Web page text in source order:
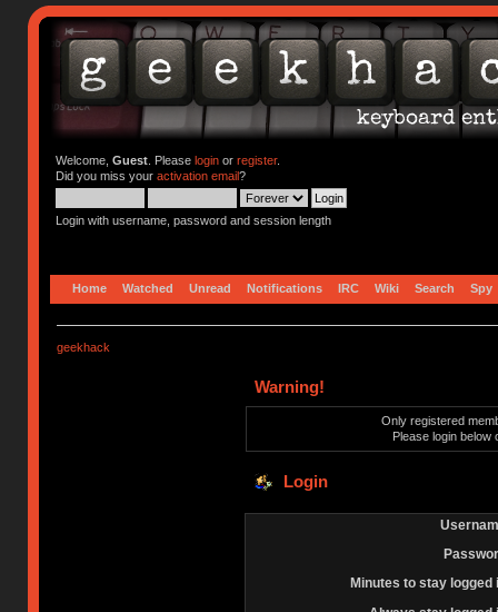
Welcome, Guest. Please loginor register.
Did you miss your activation email?
Login with username, password and session length
Home Watched Unread Notifications IRC Wiki Search Spy
geekhack
Warning!
Only registered
Please login below
Login
Minutes to stay logged